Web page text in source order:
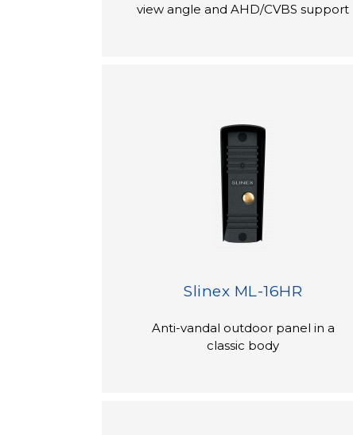
view angle and AHD/CVBS support
Slinex ML-16HR
Anti-vandal outdoor panel in a
classic body